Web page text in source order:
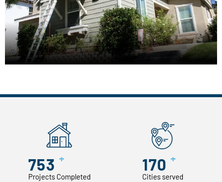
753 +
Projects Completed
170 +
Cities served